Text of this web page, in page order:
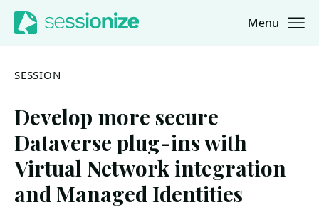
Jump to navigation
Jump to content Menu
SESSION
Develop more secure
Dataverse plug-ins with
Virtual Network integration
and Managed Identities